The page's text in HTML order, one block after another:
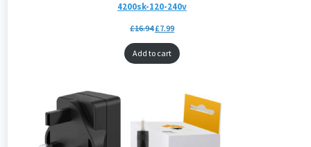
4200sk-120-240v
£16.94 £7.99
Add to cart